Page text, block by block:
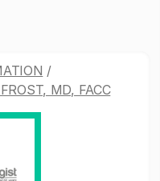
/
MD, FACC